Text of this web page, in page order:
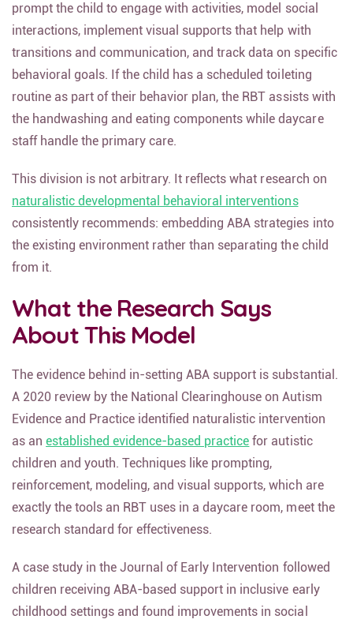
prompt the child to engage with activities, model social
interactions, implement visual supports that help with
transitions and communication, and track data on specific
behavioral goals. If the child has a scheduled toileting
routine as part of their behavior plan, the RBT assists with
the handwashing and eating components while daycare
staff handle the primary care.
This division is not arbitrary. It reflects what research on
naturalistic developmental behavioral interventions
consistently recommends: embedding ABA strategies into
the existing environment rather than separating the child
from it.
What the Research Says
About This Model
The evidence behind in-setting ABA support is substantial.
A 2020 review by the National Clearinghouse on Autism
Evidence and Practice identified naturalistic intervention
as anestablished evidence-based practice for autistic
children and youth. Techniques like prompting,
reinforcement, modeling, and visual supports, which are
exactly the tools an RBT uses in a daycare room, meet the
research standard for effectiveness.
A case study in the Journal of Early Intervention followed
children receiving ABA-based support in inclusive early
childhood settings and found improvements in social